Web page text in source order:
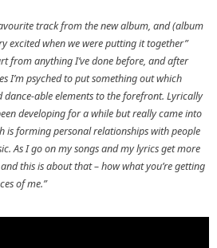
track from the new album, and (album
excited when we were putting it together”
from anything I’ve done before, and after
I’m psyched to put something out which
dance-able elements to the forefront. Lyrically
developing for a while but really came into
is forming personal relationships with people
As I go on my songs and my lyrics get more
this is about that – how what you’re getting
of me.”